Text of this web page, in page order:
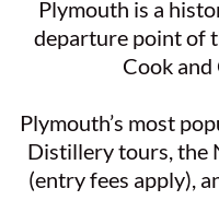
Plymouth is a
departure point of
Cook
Plymouth’s most
Distillery tours, the
(entry fees apply),